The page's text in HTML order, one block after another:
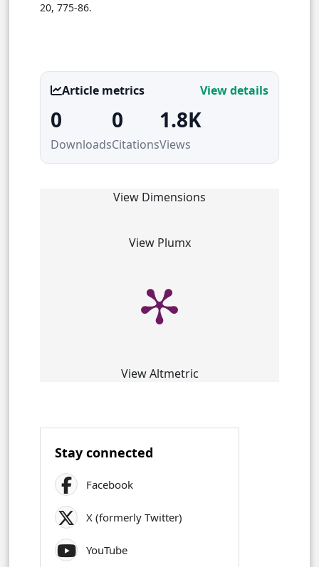
20, 775-86.
Article metrics View details
0
Downloads
0
Citations
1.8K
Views
View Dimensions
View Plumx
View Altmetric
Stay connected
Facebook
X (formerly Twitter)
YouTube